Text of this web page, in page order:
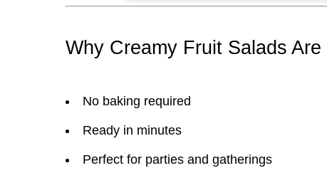
Why Creamy Fruit Salads
No baking required
Ready in minutes
Perfect for parties and gatherings